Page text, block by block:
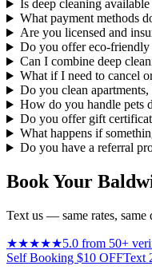
Is deep cleaning
What payment methods
Are you licensed and
Do you offer eco-friendly
Can I combine deep
What if I need to cancel
Do you clean apartments,
How do you handle pets
Do you offer gift
What happens if
Do you have a referral
Book Your
Text us — same rates,
★★★★★5.0 from 50+
Self Booking $10 OFFText